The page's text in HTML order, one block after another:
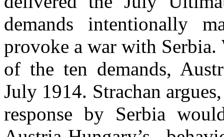
demands intentionally
provoke a war with
of the ten demands,
July 1914. Strachan
response by Serbia